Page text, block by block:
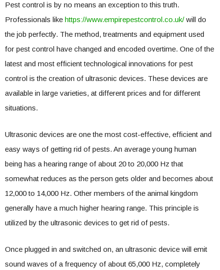
Pest control is by no means an exception to this truth.
Professionals like https://www.empirepestcontrol.co.uk/ will do
the job perfectly. The method, treatments and equipment used
for pest control have changed and encoded overtime. One of the
latest and most efficient technological innovations for pest
control is the creation of ultrasonic devices. These devices are
available in large varieties, at different prices and for different
situations.
Ultrasonic devices are one the most cost-effective, efficient and
easy ways of getting rid of pests. An average young human
being has a hearing range of about 20 to 20,000 Hz that
somewhat reduces as the person gets older and becomes about
12,000 to 14,000 Hz. Other members of the animal kingdom
generally have a much higher hearing range. This principle is
utilized by the ultrasonic devices to get rid of pests.
Once plugged in and switched on, an ultrasonic device will emit
sound waves of a frequency of about 65,000 Hz, completely